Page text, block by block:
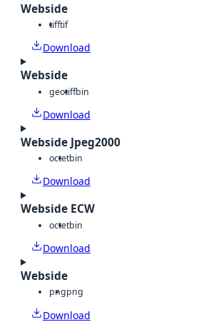
Webside
tifftif
Download
Webside
geotiffbin
Download
Webside Jpeg2000
octetbin
Download
Webside ECW
octetbin
Download
Webside
pngpng
Download